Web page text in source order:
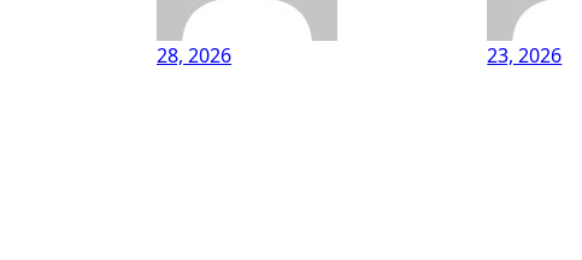
28, 2026 23, 2026